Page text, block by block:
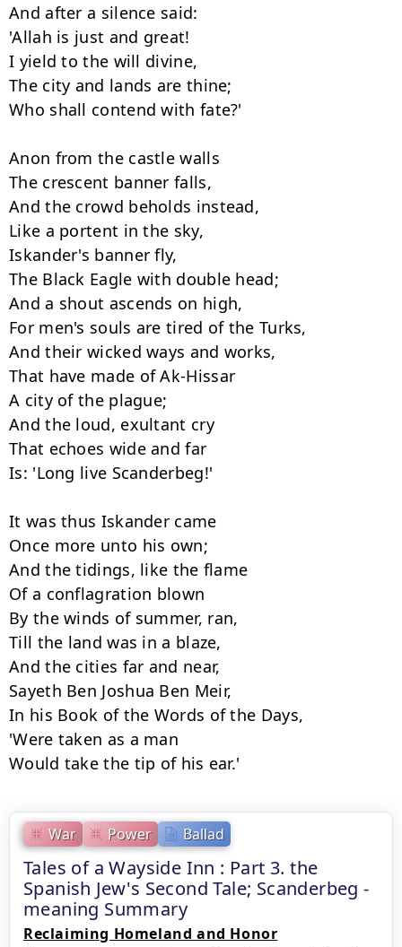
War Power Ballad
Tales of a Wayside Inn : Part 3. the
Spanish Jew's Second Tale; Scanderbeg -
meaning Summary
Reclaiming Homeland and Honor
And after a silence said:
'Allah is just and great!
I yield to the will divine,
The city and lands are thine;
Who shall contend with fate?'
Anon from the castle walls
The crescent banner falls,
And the crowd beholds instead,
Like a portent in the sky,
Iskander's banner fly,
The Black Eagle with double head;
And a shout ascends on high,
For men's souls are tired of the Turks,
And their wicked ways and works,
That have made of Ak-Hissar
A city of the plague;
And the loud, exultant cry
That echoes wide and far
Is: 'Long live Scanderbeg!'
It was thus Iskander came
Once more unto his own;
And the tidings, like the flame
Of a conflagration blown
By the winds of summer, ran,
Till the land was in a blaze,
And the cities far and near,
Sayeth Ben Joshua Ben Meir,
In his Book of the Words of the Days,
'Were taken as a man
Would take the tip of his ear.'